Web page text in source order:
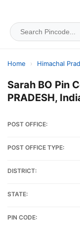
Home › Himachal
Sarah BO Pin
PRADESH,
POST OFFICE:
POST OFFICE TYPE:
DISTRICT:
STATE:
PIN CODE: